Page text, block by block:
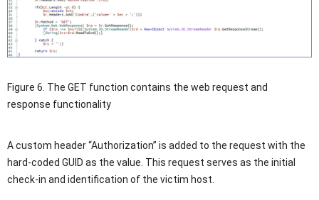
Figure 6. The GET function contains the web request and
response functionality
A custom header “Authorization” is added to the request with the
hard-coded GUID as the value. This request serves as the initial
check-in and identification of the victim host.